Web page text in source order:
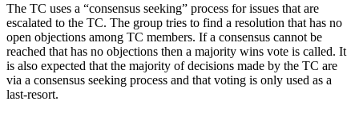
The TC uses a “consensus seeking” process for issues that are
escalated to the TC. The group tries to find a resolution that has no
open objections among TC members. If a consensus cannot be
reached that has no objections then a majority wins vote is called. It
is also expected that the majority of decisions made by the TC are
via a consensus seeking process and that voting is only used as a
last-resort.